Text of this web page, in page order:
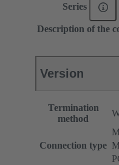
Series
Description of the
Version
Termination
method
Connection type